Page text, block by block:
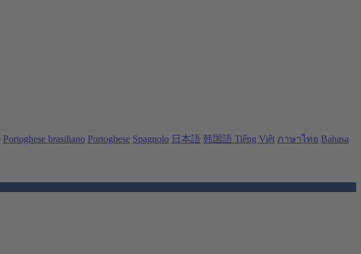
Portoghese brasiliano Portoghese Spagnolo 日本語 韩国語 Tiếng Việt ภาษาไทย Bahasa